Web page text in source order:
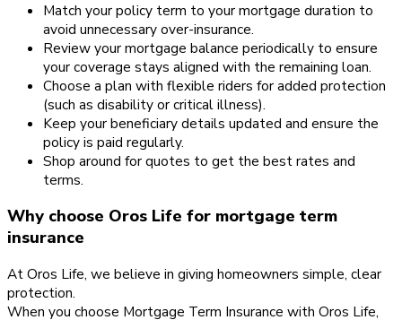
Match your policy term to your mortgage duration to
avoid unnecessary over-insurance.
Review your mortgage balance periodically to ensure
your coverage stays aligned with the remaining loan.
Choose a plan with flexible riders for added protection
(such as disability or critical illness).
Keep your beneficiary details updated and ensure the
policy is paid regularly.
Shop around for quotes to get the best rates and
terms.
Why choose Oros Life for mortgage term
insurance
At Oros Life, we believe in giving homeowners simple, clear
protection.
When you choose Mortgage Term Insurance with Oros Life,